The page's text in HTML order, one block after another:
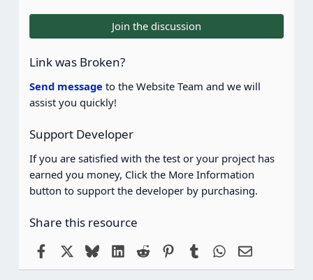
0
0
s
a
r
(
s
)
Join the discussion
Link was Broken?
Send message to the Website Team and we will
assist you quickly!
Support Developer
If you are satisfied with the test or your project has
earned you money, Click the More Information
button to support the developer by purchasing.
Share this resource
FacebookBlueskyLinkedIn
Reddit Pinterest
Tumblr WhatsApp
Email